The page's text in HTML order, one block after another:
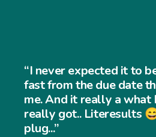
“I never expected it to
fast from the due date
me. And it really a
really got.. Literesults
plug...”